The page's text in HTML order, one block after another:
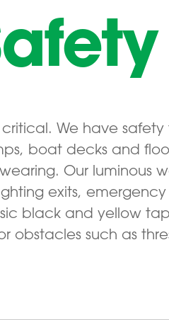
critical. We have
boat decks and
Our luminous
exits,
black and yellow
obstacles such as